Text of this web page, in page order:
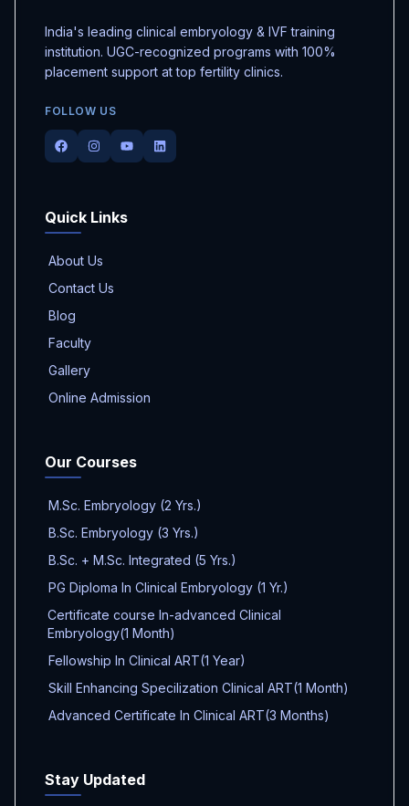
India's leading clinical embryology & IVF training
institution. UGC-recognized programs with 100%
placement support at top fertility clinics.
FOLLOW US
FacebookInstagram
YoutubeLinkedIn
Quick Links
About Us
Contact Us
Blog
Faculty
Gallery
Online Admission
Our Courses
M.Sc. Embryology (2 Yrs.)
B.Sc. Embryology (3 Yrs.)
B.Sc. + M.Sc. Integrated (5 Yrs.)
PG Diploma In Clinical Embryology (1 Yr.)
Certificate course In-advanced Clinical
Embryology(1 Month)
Fellowship In Clinical ART(1 Year)
Skill Enhancing Specilization Clinical ART(1 Month)
Advanced Certificate In Clinical ART(3 Months)
Stay Updated